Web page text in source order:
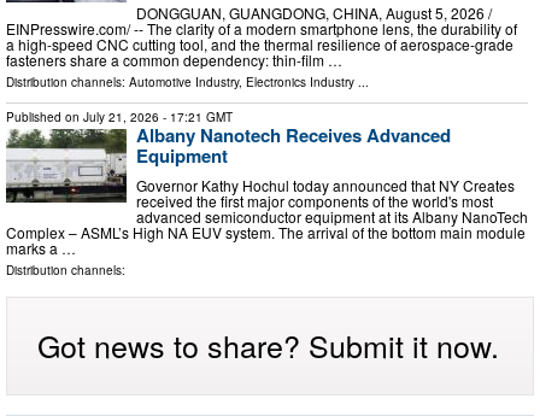
DONGGUAN, GUANGDONG, CHINA, August 5, 2026 /⁨
EINPresswire.com⁩/ -- The clarity of a modern smartphone lens, the durability of
a high-speed CNC cutting tool, and the thermal resilience of aerospace-grade
fasteners share a common dependency: thin-film …
Distribution channels: Automotive Industry, Electronics Industry ...
Published on July 21, 2026 - 17:21 GMT
Albany Nanotech Receives Advanced
Equipment
Governor Kathy Hochul today announced that NY Creates
received the first major components of the world's most
advanced semiconductor equipment at its Albany NanoTech
Complex – ASML’s High NA EUV system. The arrival of the bottom main module
marks a …
Distribution channels:
Got news to share? Submit it now.